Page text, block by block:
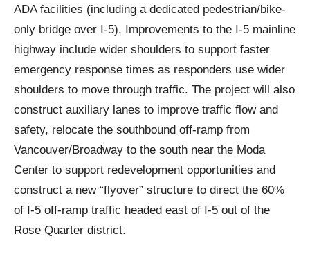
ADA facilities (including a dedicated pedestrian/bike-
only bridge over I-5). Improvements to the I-5 mainline
highway include wider shoulders to support faster
emergency response times as responders use wider
shoulders to move through traffic. The project will also
construct auxiliary lanes to improve traffic flow and
safety, relocate the southbound off-ramp from
Vancouver/Broadway to the south near the Moda
Center to support redevelopment opportunities and
construct a new “flyover” structure to direct the 60%
of I-5 off-ramp traffic headed east of I-5 out of the
Rose Quarter district.